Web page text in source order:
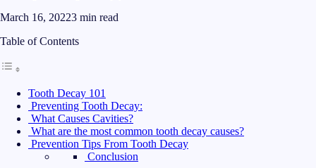
March 16, 20223 min read
Table of Contents
Tooth Decay 101
Preventing Tooth Decay:
What Causes Cavities?
What are the most common tooth decay causes?
Prevention Tips From Tooth Decay
Conclusion